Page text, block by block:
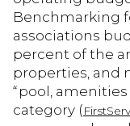
Benchmarking
associations
percent of the
properties, and
“pool,
category (